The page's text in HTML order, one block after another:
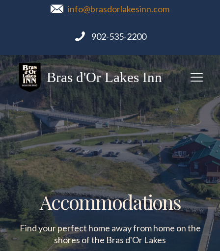
902-535-2200
info@brasdorlakesinn.com
Bras d'Or Lakes Inn
Accommodations
Find your perfect home away from home on the
shores of the Bras d'Or Lakes